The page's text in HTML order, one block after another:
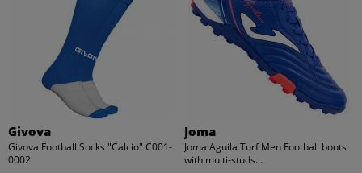
Givova
Givova Football Socks "Calcio" C001-
0002
Joma
Joma Aguila Turf Men Football boots
with multi-studs...